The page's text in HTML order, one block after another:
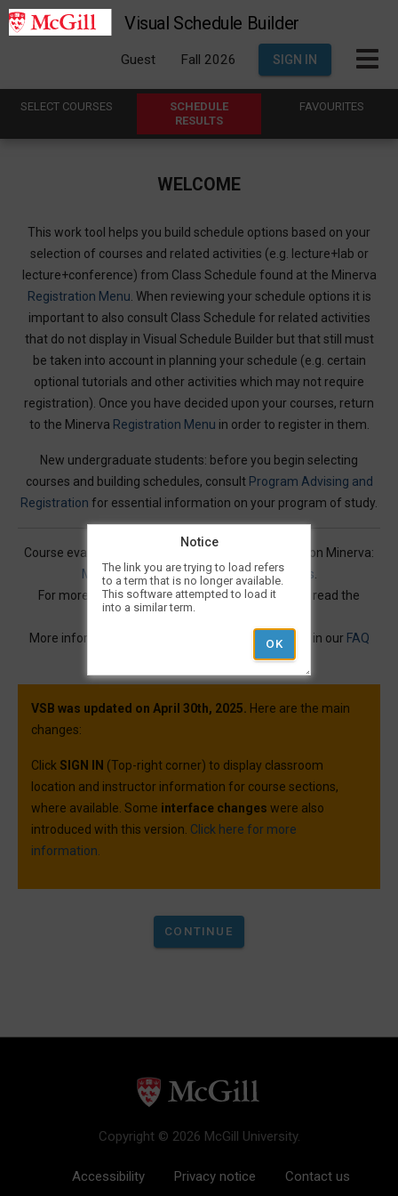
Visual Schedule Builder
Guest Fall 2026 SIGN IN
SELECT COURSES
SCHEDULE
RESULTS
FAVOURITES
WELCOME
This work tool helps you build schedule options based on your
selection of courses and related activities (e.g. lecture+lab or
lecture+conference) from Class Schedule found at the Minerva
Registration Menu . When reviewing your schedule options it is
important to also consult Class Schedule for related activities
that do not display in Visual Schedule Builder but that still must
be taken into account in planning your schedule (e.g. certain
optional tutorials and other activities which may not require
registration). Once you have decided upon your courses, return
to the Minerva Registration Menu in order to register in them.
New undergraduate students: before you begin selecting
courses and building schedules, consult Program Advising and
Registration for essential information on your program of study.
Course evaluations for many courses are available on Minerva:
Mercury Online Course Evaluation Results
For more information on Visual Schedule Builder, read the
More information and best practices can be found in our FAQ
VSB was updated on April 30th, 2025. Here are the main
changes:
Click SIGN IN (Top-right corner) to display classroom
location and instructor information for course sections,
where available. Some interface changes were also
introduced with this version. Click here for more
information.
Copyright © 2026 McGill University.
Accessibility Privacy notice Contact us
Notice
The link you are trying to load refers
to a term that is no longer available.
This software attempted to load it
into a similar term.